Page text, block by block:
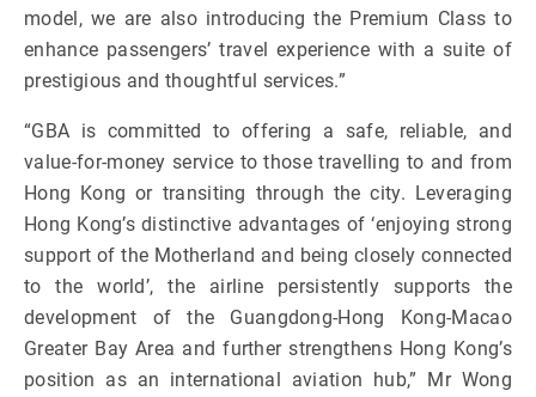
model, we are also introducing the Premium Class to
enhance passengers’ travel experience with a suite of
prestigious and thoughtful services.”
“GBA is committed to offering a safe, reliable, and
value-for-money service to those travelling to and from
Hong Kong or transiting through the city. Leveraging
Hong Kong’s distinctive advantages of ‘enjoying strong
support of the Motherland and being closely connected
to the world’, the airline persistently supports the
development of the Guangdong-Hong Kong-Macao
Greater Bay Area and further strengthens Hong Kong’s
position as an international aviation hub,” Mr Wong